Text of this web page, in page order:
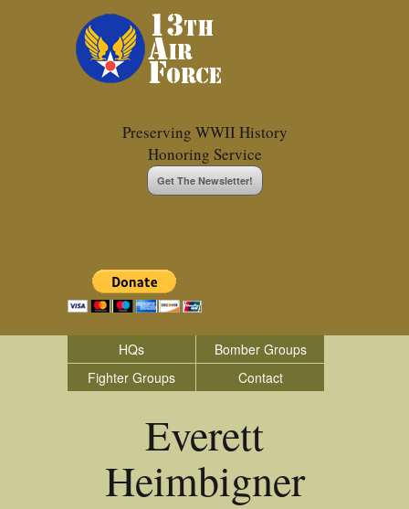
Preserving WWII History
Honoring Service
Get The Newsletter!
HQs
Bomber Groups
Fighter Groups
Contact
Everett
Heimbigner